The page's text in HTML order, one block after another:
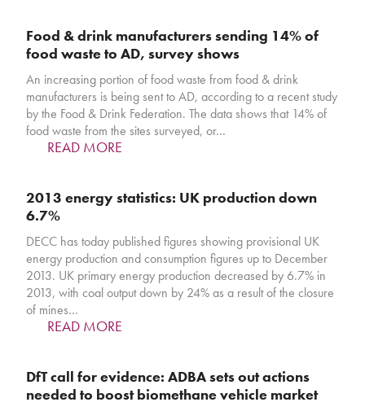
Food & drink manufacturers sending 14% of
food waste to AD, survey shows
An increasing portion of food waste from food & drink
manufacturers is being sent to AD, according to a recent study
by the Food & Drink Federation. The data shows that 14% of
food waste from the sites surveyed, or…
READ MORE
2013 energy statistics: UK production down
6.7%
DECC has today published figures showing provisional UK
energy production and consumption figures up to December
2013. UK primary energy production decreased by 6.7% in
2013, with coal output down by 24% as a result of the closure
of mines…
READ MORE
DfT call for evidence: ADBA sets out actions
needed to boost biomethane vehicle market